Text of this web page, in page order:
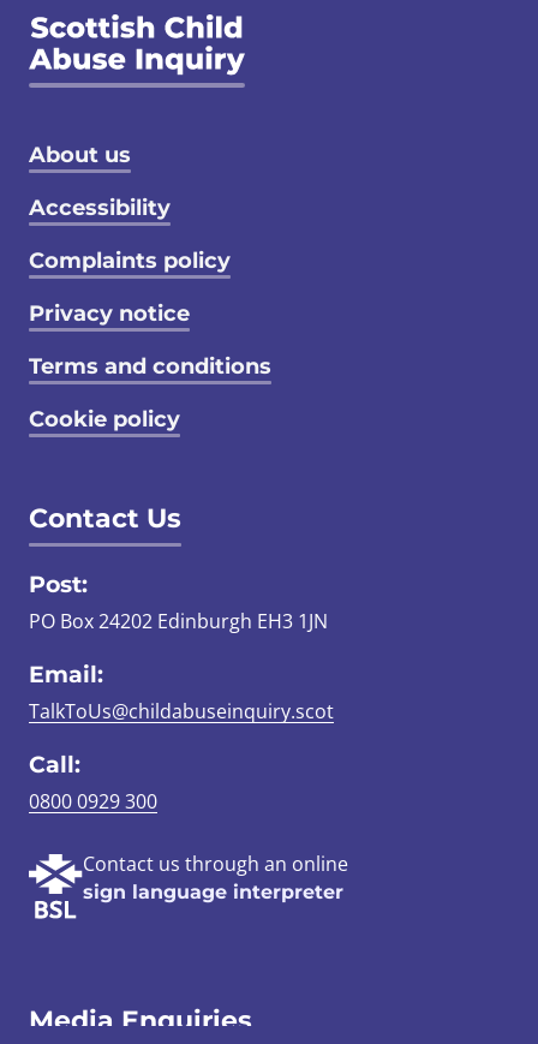
Footer menu
About us
Accessibility
Complaints policy
Privacy notice
Terms and conditions
Cookie policy
Contact Us
Post:
PO Box 24202 Edinburgh EH3 1JN
Email:
TalkToUs@childabuseinquiry.scot
Call:
0800 0929 300
Contact us through an online
sign language interpreter
Media Enquiries